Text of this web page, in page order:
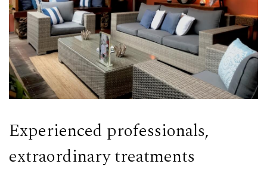
Experienced professionals,
extraordinary treatments